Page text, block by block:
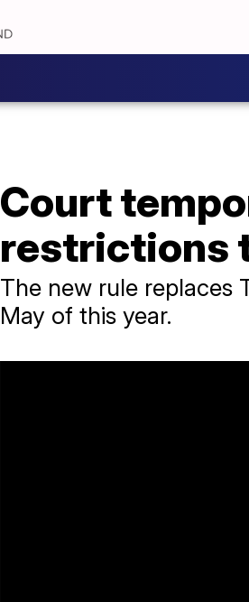
Court
restrictions
The new rule replaces
May of this year.